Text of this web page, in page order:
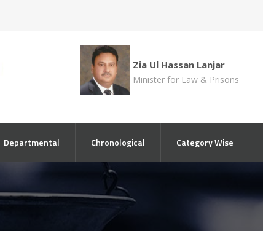
Zia Ul Hassan Lanjar
Minister for Law & Prisons
Departmental Chronological Category Wise